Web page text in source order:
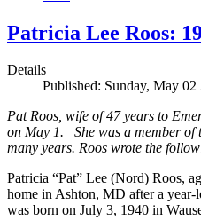
Patricia Lee Roos:
Details
Published: Sunday, May 02
Pat Roos, wife of 47 years to
on May 1. She was a member of
many years. Roos wrote the
Patricia “Pat” Lee (Nord) Roos,
home in Ashton, MD after a year-
was born on July 3, 1940 in